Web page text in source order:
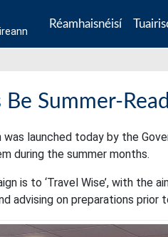
Réamhaisnéisí
Summer-
was launched today by the
during the summer months.
is to ‘Travel Wise’, with the
advising on preparations prior